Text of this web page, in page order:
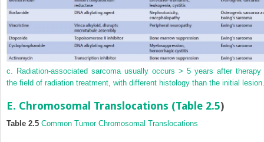
c. Radiation-associated sarcoma usually occurs > 5 years after therapy
the field of radiation treatment, with different histology than the initial lesion.
E. Chromosomal Translocations (Table 2.5)
Table 2.5 Common Tumor Chromosomal Translocations